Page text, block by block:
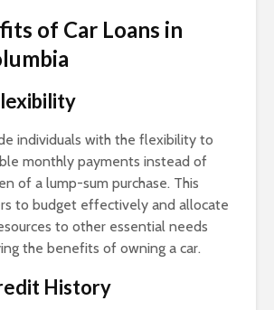
of Car Loans in
individuals with the flexibility to
monthly payments instead of
of a lump-sum purchase. This
to budget effectively and allocate
to other essential needs
the benefits of owning a car.
History